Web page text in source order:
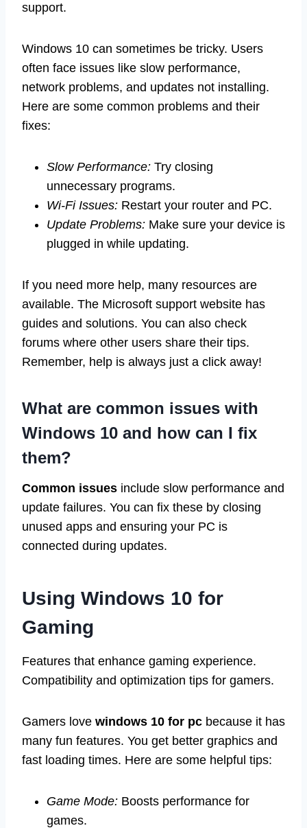
support.
Windows 10 can sometimes be tricky. Users
often face issues like slow performance,
network problems, and updates not installing.
Here are some common problems and their
fixes:
Slow Performance: Try closing
unnecessary programs.
Wi-Fi Issues: Restart your router and PC.
Update Problems: Make sure your device is
plugged in while updating.
If you need more help, many resources are
available. The Microsoft support website has
guides and solutions. You can also check
forums where other users share their tips.
Remember, help is always just a click away!
What are common issues with
Windows 10 and how can I fix
them?
Common issues include slow performance and
update failures. You can fix these by closing
unused apps and ensuring your PC is
connected during updates.
Using Windows 10 for
Gaming
Features that enhance gaming experience.
Compatibility and optimization tips for gamers.
Gamers love windows 10 for pc because it has
many fun features. You get better graphics and
fast loading times. Here are some helpful tips:
Game Mode: Boosts performance for
games.